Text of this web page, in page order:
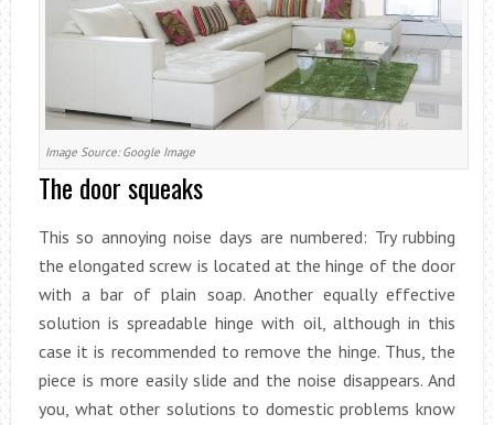
Image Source: Google Image
The door squeaks
This so annoying noise days are numbered: Try rubbing
the elongated screw is located at the hinge of the door
with a bar of plain soap. Another equally effective
solution is spreadable hinge with oil, although in this
case it is recommended to remove the hinge. Thus, the
piece is more easily slide and the noise disappears. And
you, what other solutions to domestic problems know